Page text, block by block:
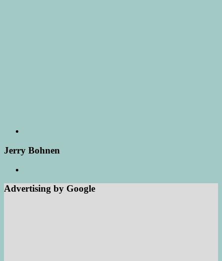
Jerry Bohnen
Advertising by Google